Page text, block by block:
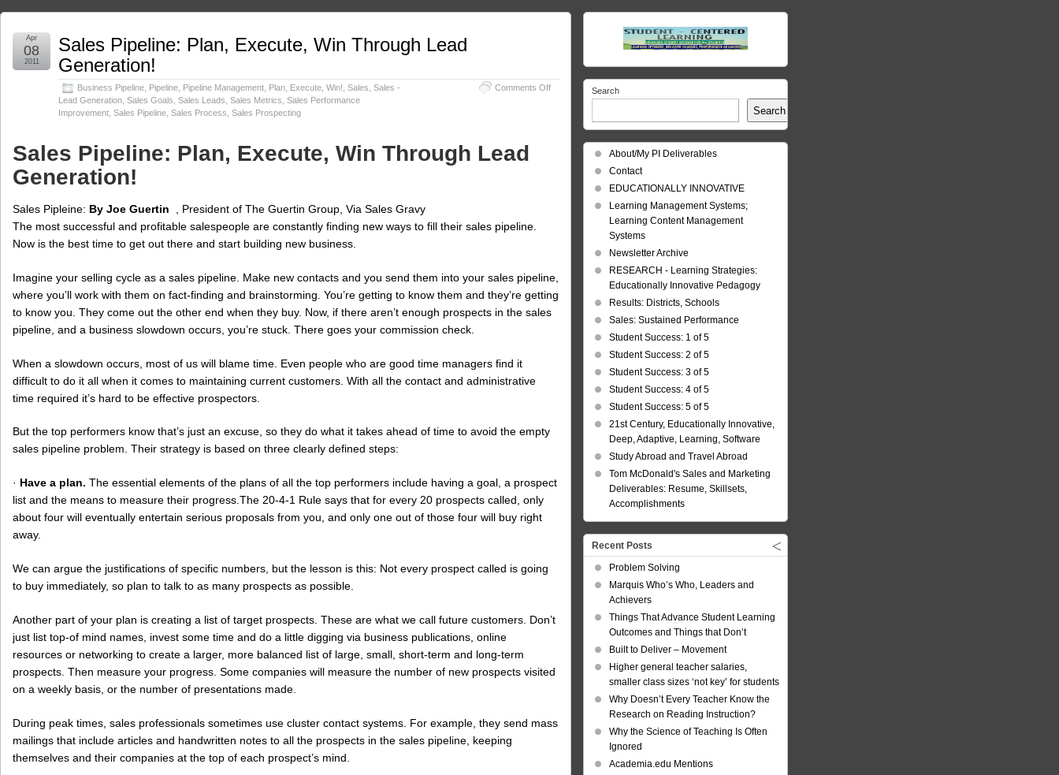
Sales Pipeline: Plan, Execute, Win Through Lead
Generation!
Business Pipeline Pipeline Pipeline Management Plan, Execute, Win! Sales Sales -
Lead Generation Sales Goals Sales Leads Sales Metrics Sales Performance
Improvement Sales Pipeline Sales Process Sales Prospecting
Comments Offon
Apr
08
2011
Sales Pipeline: Plan, Execute, Win Through Lead
Generation!
Sales Pipleine: By Joe Guertin , President of The Guertin Group, Via Sales Gravy
The most successful and profitable salespeople are constantly finding new ways to fill their sales pipeline.
Now is the best time to get out there and start building new business.
Imagine your selling cycle as a sales pipeline. Make new contacts and you send them into your sales pipeline,
where you’ll work with them on fact-finding and brainstorming. You’re getting to know them and they’re getting
to know you. They come out the other end when they buy. Now, if there aren’t enough prospects in the sales
pipeline, and a business slowdown occurs, you’re stuck. There goes your commission check.
When a slowdown occurs, most of us will blame time. Even people who are good time managers find it
difficult to do it all when it comes to maintaining current customers. With all the contact and administrative
time required it’s hard to be effective prospectors.
But the top performers know that’s just an excuse, so they do what it takes ahead of time to avoid the empty
sales pipeline problem. Their strategy is based on three clearly defined steps:
· Have a plan. The essential elements of the plans of all the top performers include having a goal, a prospect
list and the means to measure their progress.The 20-4-1 Rule says that for every 20 prospects called, only
about four will eventually entertain serious proposals from you, and only one out of those four will buy right
away.
We can argue the justifications of specific numbers, but the lesson is this: Not every prospect called is going
to buy immediately, so plan to talk to as many prospects as possible.
Another part of your plan is creating a list of target prospects. These are what we call future customers. Don’t
just list top-of mind names, invest some time and do a little digging via business publications, online
resources or networking to create a larger, more balanced list of large, small, short-term and long-term
prospects. Then measure your progress. Some companies will measure the number of new prospects visited
on a weekly basis, or the number of presentations made.
During peak times, sales professionals sometimes use cluster contact systems. For example, they send mass
mailings that include articles and handwritten notes to all the prospects in the sales pipeline, keeping
themselves and their companies at the top of each prospect’s mind.
Search
Search
About/My PI Deliverables
Contact
EDUCATIONALLY INNOVATIVE
Learning Management Systems;
Learning Content Management
Systems
Newsletter Archive
RESEARCH - Learning Strategies:
Educationally Innovative Pedagogy
Results: Districts, Schools
Sales: Sustained Performance
Student Success: 1 of 5
Student Success: 2 of 5
Student Success: 3 of 5
Student Success: 4 of 5
Student Success: 5 of 5
21st Century, Educationally Innovative,
Deep, Adaptive, Learning, Software
Study Abroad and Travel Abroad
Tom McDonald's Sales and Marketing
Deliverables: Resume, Skillsets,
Accomplishments
Recent Posts
Problem Solving
Marquis Who’s Who, Leaders and
Achievers
Things That Advance Student Learning
Outcomes and Things that Don’t
Built to Deliver – Movement
Higher general teacher salaries,
smaller class sizes ‘not key’ for students
Why Doesn’t Every Teacher Know the
Research on Reading Instruction?
Why the Science of Teaching Is Often
Ignored
Academia.edu Mentions